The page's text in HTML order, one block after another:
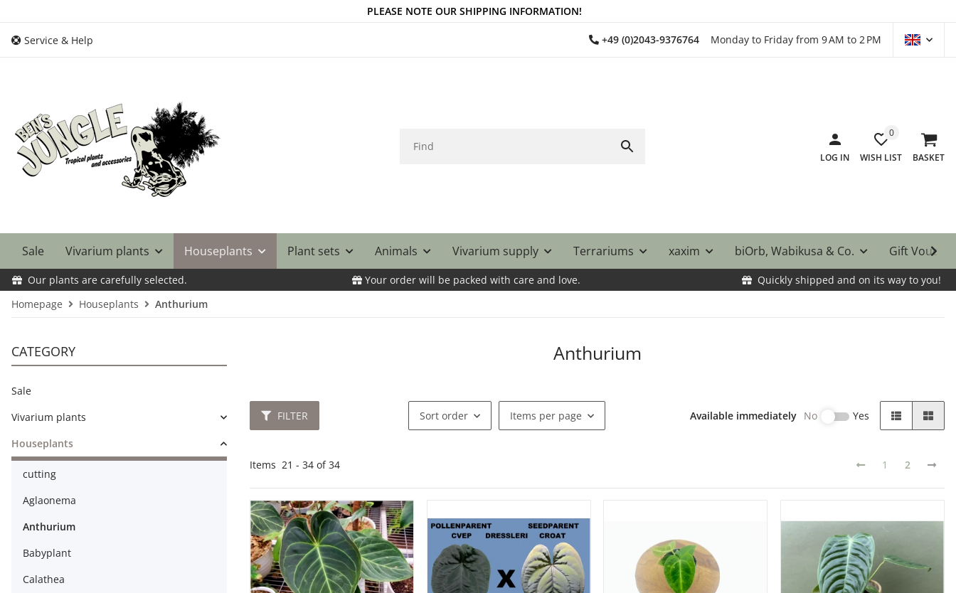
PLEASE NOTE OUR SHIPPING INFORMATION!
Service & Help +49 (0)2043-9376764 Monday to Friday from 9 AM to 2 PM
LOG IN
0
WISH LIST BASKET
Sale Vivarium plants Houseplants Plant sets Animals Vivarium supply Terrariums xaxim biOrb, Wabikusa & Co. Gift
Our plants are carefully selected. Your order will be packed with care and love.
Quickly shipped and on its way to you!
Homepage
Houseplants Anthurium
Anthurium
FILTER Sort order Items per page Available immediately No Yes
Items 21 - 34 of34 1 2
CATEGORY
Sale
Vivarium plants
Houseplants
cutting
Aglaonema
Anthurium
Babyplant
Calathea